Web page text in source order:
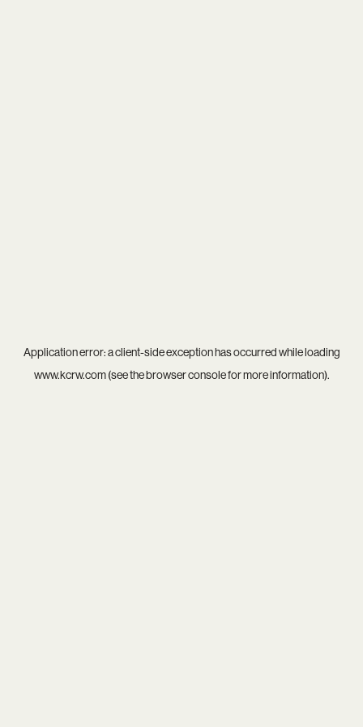
Application error: aclient-side exception has occurred while loading
www.kcrw.com(see thebrowser consolefor more information).